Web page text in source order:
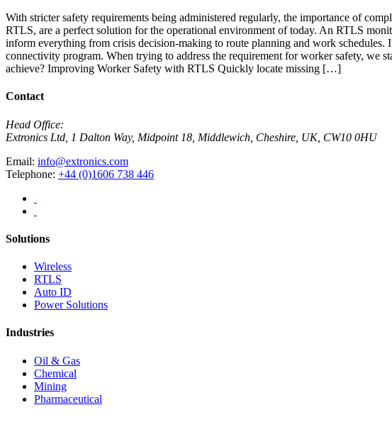
With stricter safety requirements being administered regularly, the importance of
RTLS, are a perfect solution for the operational environment of today. An RTLS
inform everything from crisis decision-making to route planning and work
connectivity program. When trying to address the requirement for worker safety, we
achieve? Improving Worker Safety with RTLS Quickly locate missing […]
Contact
Head Office:
Extronics Ltd, 1 Dalton Way, Midpoint 18, Middlewich, Cheshire, UK, CW10 0HU
Email: info@extronics.com
Telephone: +44 (0)1606 738 446
Solutions
Wireless
RTLS
Auto ID
Power Solutions
Industries
Oil & Gas
Chemical
Mining
Pharmaceutical